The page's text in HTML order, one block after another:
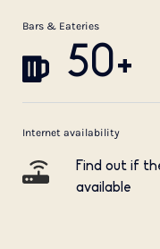
Bars & Eateries
50+
Internet availability
Find out if
available